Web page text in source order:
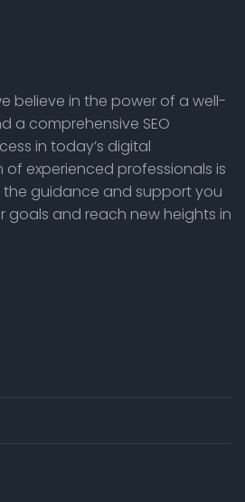
believe in the power of a well-
a comprehensive SEO
in today’s digital
experienced professionals is
guidance and support you
goals and reach new heights in